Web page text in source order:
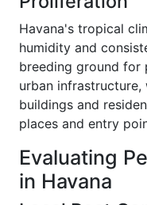
Havana's tropical
humidity and
breeding ground for
urban
buildings and
places and entry
Evaluating
in Havana